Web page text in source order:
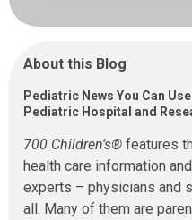
About this Blog
Pediatric News You Can
Pediatric Hospital and
700 Children’s® features
health care information
experts – physicians and
all. Many of them are